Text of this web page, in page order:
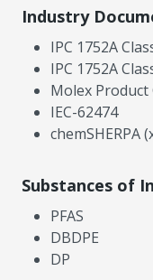
Industry
IPC 1752A
IPC 1752A
Molex Product
IEC-62474
chemSHERPA
Substances of
PFAS
DBDPE
DP